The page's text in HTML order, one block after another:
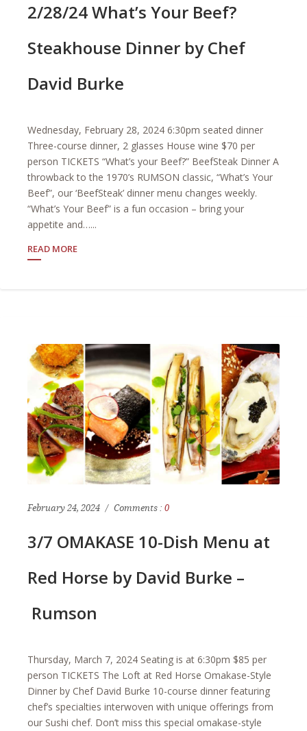
2/28/24 What’s Your Beef?
Steakhouse Dinner by Chef
David Burke
Wednesday, February 28, 2024 6:30pm seated dinner
Three-course dinner, 2 glasses House wine $70 per
person TICKETS “What’s your Beef?” BeefSteak Dinner A
throwback to the 1970’s RUMSON classic, “What’s Your
Beef”, our ‘BeefSteak’ dinner menu changes weekly.
“What’s Your Beef” is a fun occasion – bring your
appetite and…...
READ MORE
February 24, 2024 Comments : 0
3/7 OMAKASE 10-Dish Menu at
Red Horse by David Burke –
Rumson
Thursday, March 7, 2024 Seating is at 6:30pm $85 per
person TICKETS The Loft at Red Horse Omakase-Style
Dinner by Chef David Burke 10-course dinner featuring
chef’s specialties interwoven with unique offerings from
our Sushi chef. Don’t miss this special omakase-style